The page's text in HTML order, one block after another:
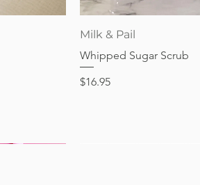
Price
$24.95
Milk & Pail
Whipped Sugar Scrub
Price
$16.95